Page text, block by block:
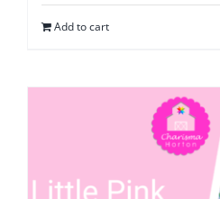
Add to cart